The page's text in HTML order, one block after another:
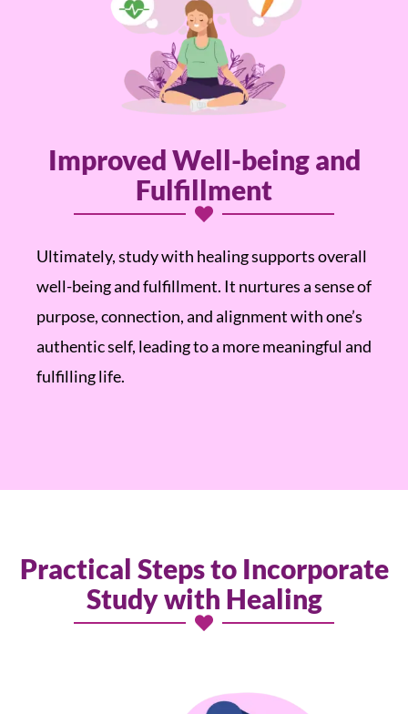
Improved Well-being and
Fulfillment
Ultimately, study with healing supports overall
well-being and fulfillment. It nurtures a sense of
purpose, connection, and alignment with one’s
authentic self, leading to a more meaningful and
fulfilling life.
Practical Steps to Incorporate
Study with Healing